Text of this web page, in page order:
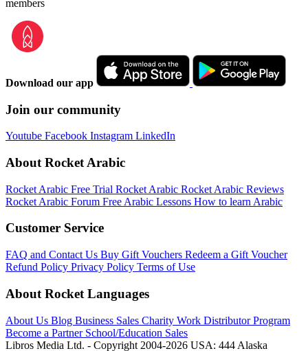
members
Download our app
Join our community
Youtube Facebook Instagram LinkedIn
About Rocket Arabic
Rocket Arabic Free Trial Rocket Arabic Rocket Arabic Reviews
Rocket Arabic Forum Free Arabic Lessons How to learn Arabic
Customer Service
FAQ and Contact Us Buy Gift Vouchers Redeem a Gift Voucher
Refund Policy Privacy Policy Terms of Use
About Rocket Languages
About Us Blog Business Sales Charity Work Distributor Program
Become a Partner School/Education Sales
Libros Media Ltd. - Copyright 2004-2026 USA: 444 Alaska